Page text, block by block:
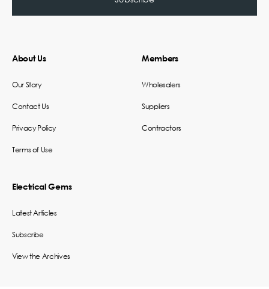
About Us
Our Story
Contact Us
Privacy Policy
Terms of Use
Members
Wholesalers
Suppliers
Contractors
Electrical Gems
Latest Articles
Subscribe
View the Archives